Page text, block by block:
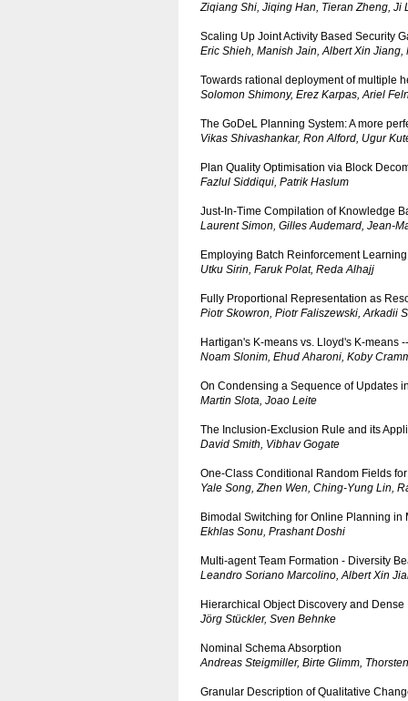
Ziqiang Shi, Jiqing Han, Tieran Zheng, Ji
Scaling Up Joint Activity Based Security
Eric Shieh, Manish Jain, Albert Xin Jiang,
Towards rational deployment of multiple
Solomon Shimony, Erez Karpas, Ariel
The GoDeL Planning System: A more
Vikas Shivashankar, Ron Alford, Ugur
Plan Quality Optimisation via Block
Fazlul Siddiqui, Patrik Haslum
Just-In-Time Compilation of Knowledge
Laurent Simon, Gilles Audemard, Jean-
Employing Batch Reinforcement
Utku Sirin, Faruk Polat, Reda Alhajj
Fully Proportional Representation as
Piotr Skowron, Piotr Faliszewski, Arkadii
Hartigan's K-means vs. Lloyd's K-means
Noam Slonim, Ehud Aharoni, Koby
On Condensing a Sequence of Updates
Martin Slota, Joao Leite
The Inclusion-Exclusion Rule and its
David Smith, Vibhav Gogate
One-Class Conditional Random Fields
Yale Song, Zhen Wen, Ching-Yung Lin,
Bimodal Switching for Online Planning in
Ekhlas Sonu, Prashant Doshi
Multi-agent Team Formation - Diversity
Leandro Soriano Marcolino, Albert Xin
Hierarchical Object Discovery and
Jörg Stückler, Sven Behnke
Nominal Schema Absorption
Andreas Steigmiller, Birte Glimm,
Granular Description of Qualitative